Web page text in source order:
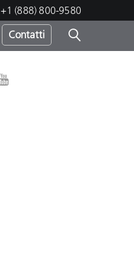
+1 (888) 800-9580
Contatti